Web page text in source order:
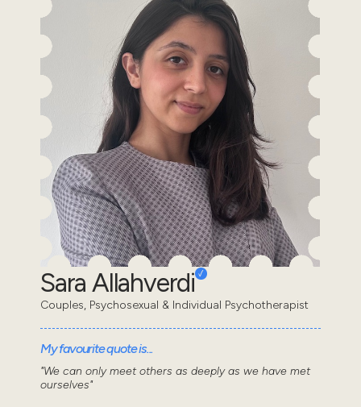
Sara Allahverdi
Couples, Psychosexual & Individual Psychotherapist
My favourite quote is...
"We can only meet others as deeply as we have met
ourselves"